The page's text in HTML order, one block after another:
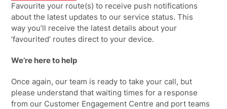
Favourite your route(s) to receive push notifications
about the latest updates to our service status. This
way you’ll receive the latest details about your
‘favourited’ routes direct to your device.
We’re here to help
Once again, our team is ready to take your call, but
please understand that waiting times for a response
from our Customer Engagement Centre and port teams